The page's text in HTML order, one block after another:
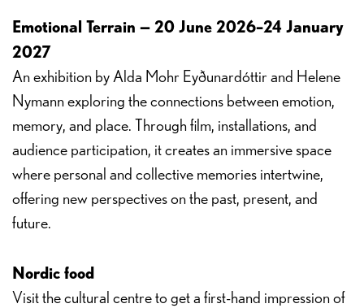
Emotional Terrain — 20 June 2026–24 January
2027
An exhibition by Alda Mohr Eyðunardóttir and Helene
Nymann exploring the connections between emotion,
memory, and place. Through film, installations, and
audience participation, it creates an immersive space
where personal and collective memories intertwine,
offering new perspectives on the past, present, and
future.
Nordic food
Visit the cultural centre to get a first-hand impression of